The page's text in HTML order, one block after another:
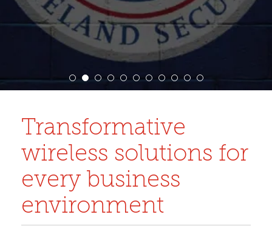
Transformative
wireless solutions for
every business
environment